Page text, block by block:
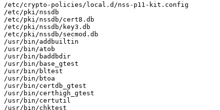
/etc/crypto-policies/local.d/nss-p11-kit.config
/etc/pki/nssdb
/etc/pki/nssdb/cert8.db
/etc/pki/nssdb/key3.db
/etc/pki/nssdb/secmod.db
/usr/bin/addbuiltin
/usr/bin/atob
/usr/bin/baddbdir
/usr/bin/base_gtest
/usr/bin/bltest
/usr/bin/btoa
/usr/bin/certdb_gtest
/usr/bin/certhigh_gtest
/usr/bin/certutil
/usr/bin/chktest